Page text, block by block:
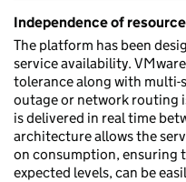
Independence of
The platform has been
service availability.
tolerance along with multi-
outage or network routing
is delivered in real time
architecture allows the
on consumption, ensuring
expected levels, can be